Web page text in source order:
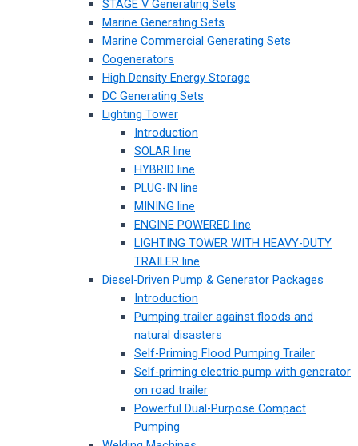
STAGE V Generating Sets
Marine Generating Sets
Marine Commercial Generating Sets
Cogenerators
High Density Energy Storage
DC Generating Sets
Lighting Tower
Introduction
SOLAR line
HYBRID line
PLUG-IN line
MINING line
ENGINE POWERED line
LIGHTING TOWER WITH HEAVY-DUTY
TRAILER line
Diesel-Driven Pump & Generator Packages
Introduction
Pumping trailer against floods and
natural disasters
Self-Priming Flood Pumping Trailer
Self-priming electric pump with generator
on road trailer
Powerful Dual-Purpose Compact
Pumping